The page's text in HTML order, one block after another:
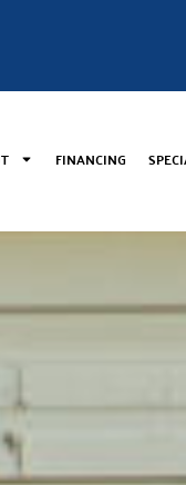
FINANCING